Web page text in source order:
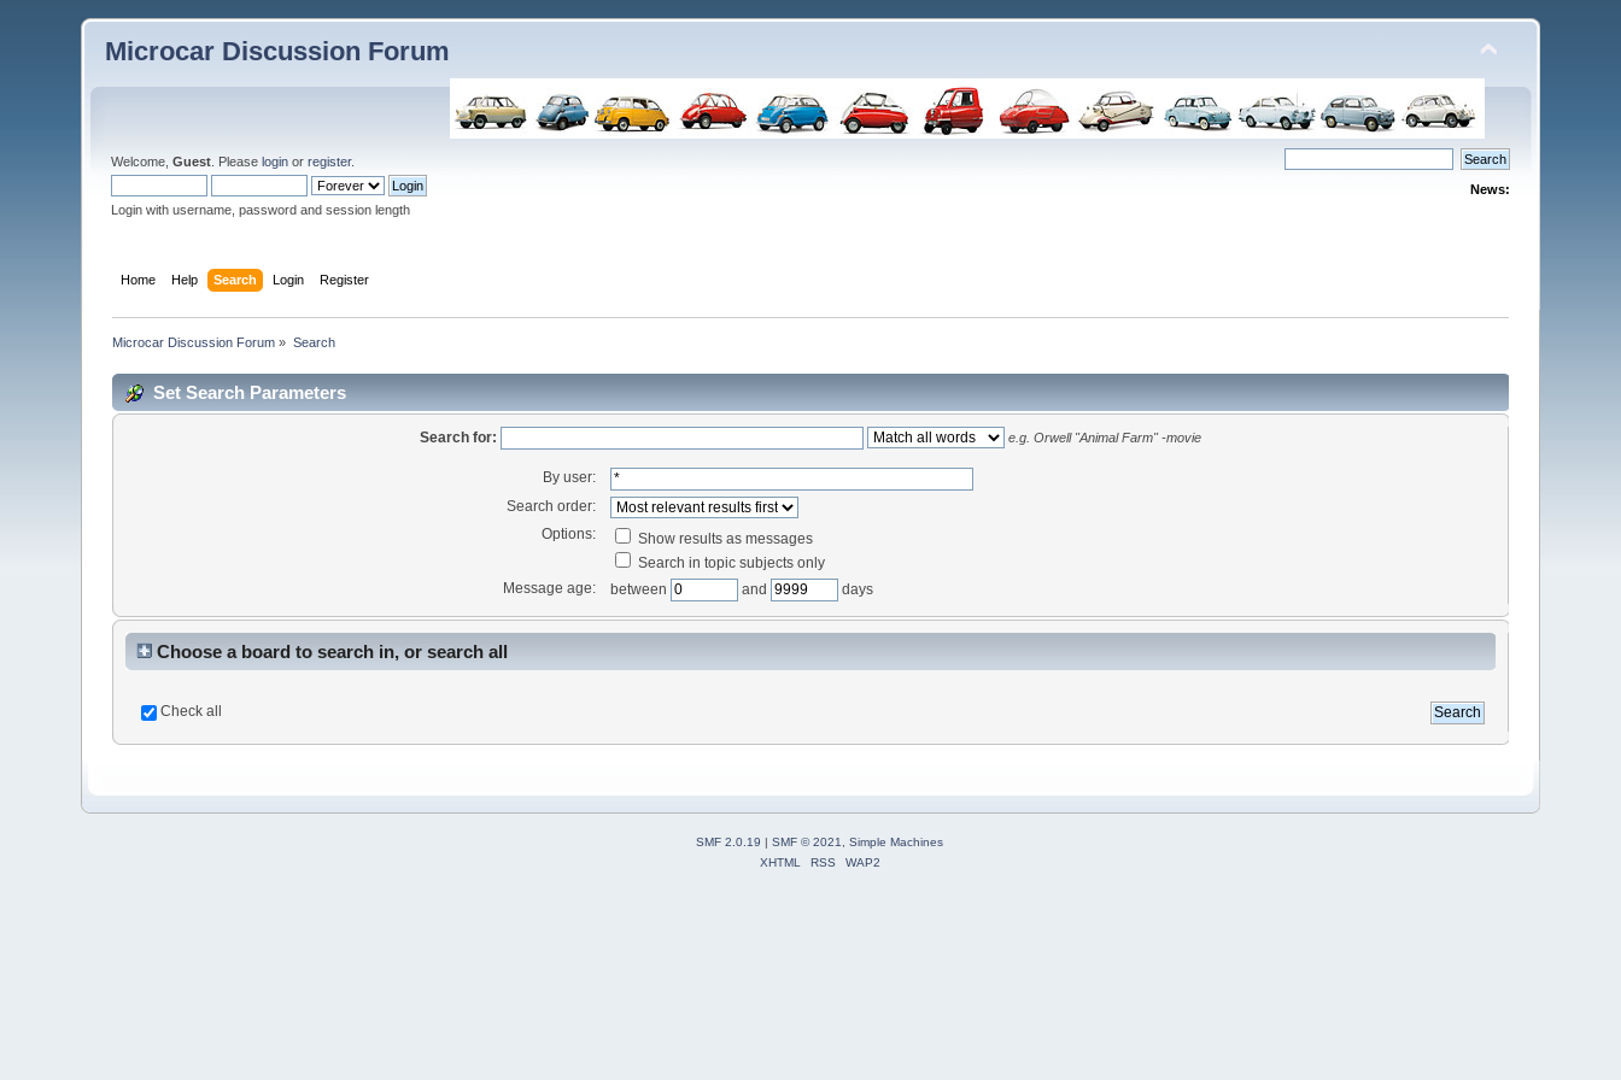
Microcar Discussion Forum
Welcome,Guest . Pleaselogin orregister.
Login with username, password and session length
News:
Home Help Search Login Register
Microcar Discussion Forum » Search
Set Search Parameters
Search for: e.g. Orwell "Animal Farm" -movie
By user:
Search order:
Options:
Show results as messages
Search in topic subjects only
Message age:
between and days
Choose a board to search in, or search all
Check all
SMF 2.0.19 | SMF © 2021
Simple Machines
XHTML
RSS WAP2